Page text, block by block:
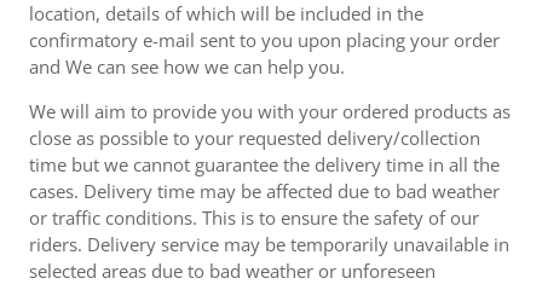
location, details of which will be included in the
confirmatory e-mail sent to you upon placing your order
and We can see how we can help you.
We will aim to provide you with your ordered products as
close as possible to your requested delivery/collection
time but we cannot guarantee the delivery time in all the
cases. Delivery time may be affected due to bad weather
or traffic conditions. This is to ensure the safety of our
riders. Delivery service may be temporarily unavailable in
selected areas due to bad weather or unforeseen